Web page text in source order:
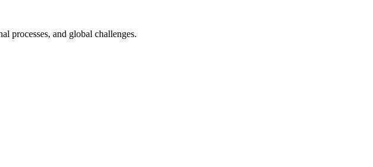
processes, and global challenges.